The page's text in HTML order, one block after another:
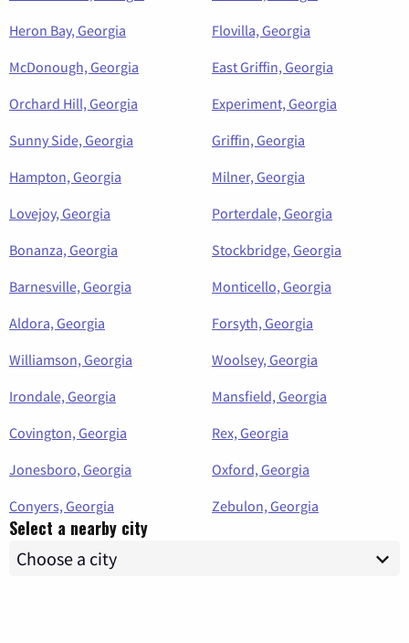
Heron Bay, Georgia
Flovilla, Georgia
McDonough, Georgia
East Griffin, Georgia
Orchard Hill, Georgia
Experiment, Georgia
Sunny Side, Georgia
Griffin, Georgia
Hampton, Georgia
Milner, Georgia
Lovejoy, Georgia
Porterdale, Georgia
Bonanza, Georgia
Stockbridge, Georgia
Barnesville, Georgia
Monticello, Georgia
Aldora, Georgia
Forsyth, Georgia
Williamson, Georgia
Woolsey, Georgia
Irondale, Georgia
Mansfield, Georgia
Covington, Georgia
Rex, Georgia
Jonesboro, Georgia
Oxford, Georgia
Conyers, Georgia
Zebulon, Georgia
Select a nearby city